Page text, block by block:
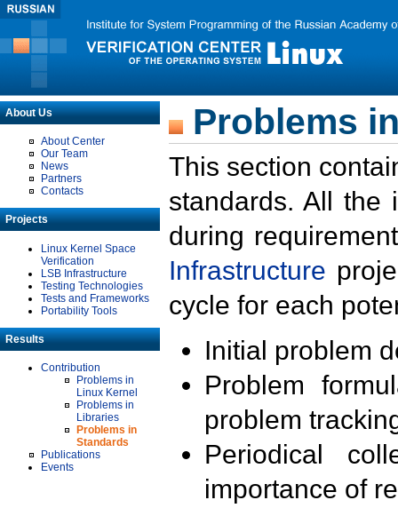
About Us
About Center
Our Team
News
Partners
Contacts
Projects
Linux Kernel Space
Verification
LSB Infrastructure
Testing Technologies
Tests and Frameworks
Portability Tools
Results
Contribution
Problems in
Linux Kernel
Problems in
Libraries
Problems in
Standards
Publications
Events
Problems
This section
standards. All the
during
Infrastructure
cycle for each
Initial problem
Problem
problem
Periodical
importance of